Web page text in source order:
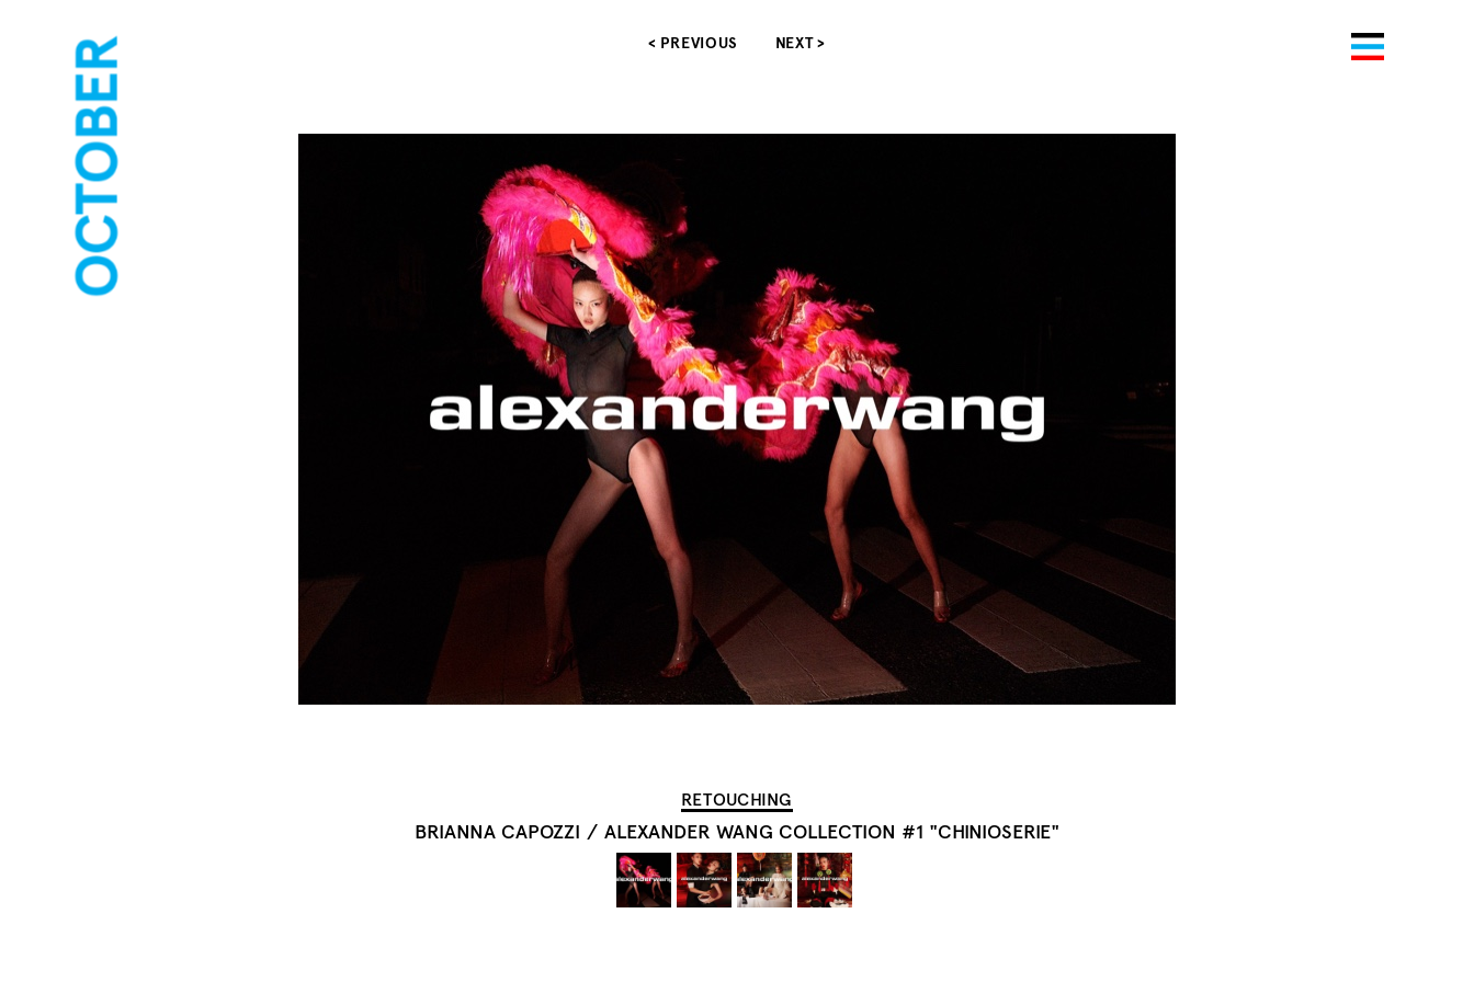
< PREVIOUS NEXT >
RETOUCHING
BRIANNA CAPOZZI / ALEXANDER WANG COLLECTION #1 "CHINIOSERIE"